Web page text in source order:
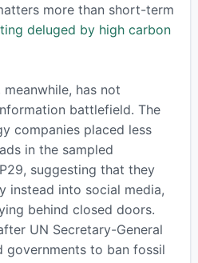
more than short-term
deluged by high carbon
has not
battlefield. The
companies placed less
in the sampled
suggesting that they
instead into social media,
behind closed doors.
UN Secretary-General
governments to ban fossil